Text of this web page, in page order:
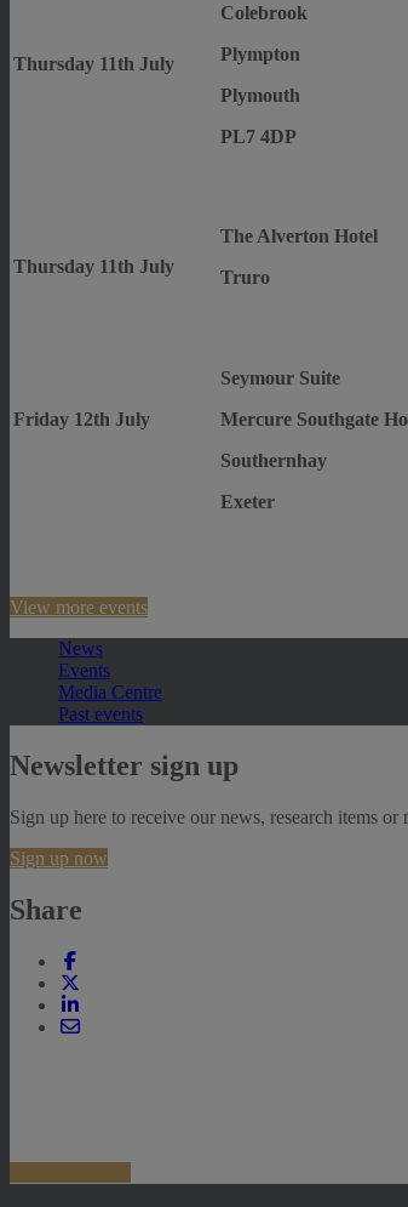
Thursday 11th July
Colebrook
Plympton
Plymouth
PL7 4DP
Thursday 11th July
The Alverton Hotel
Truro
Friday 12th July
Seymour Suite
Mercure Southgate
Southernhay
Exeter
View more events
News
Events
Media Centre
Past events
Newsletter sign up
Sign up here to receive our news, research items or
Sign up now
Share